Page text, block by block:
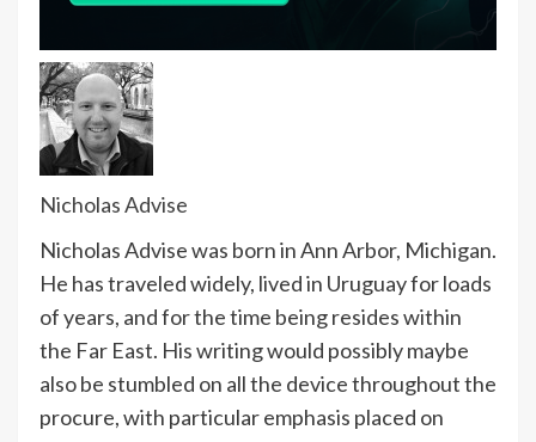
Nicholas Advise
Nicholas Advise was born in Ann Arbor, Michigan.
He has traveled widely, lived in Uruguay for loads
of years, and for the time being resides within
the Far East. His writing would possibly maybe
also be stumbled on all the device throughout the
procure, with particular emphasis placed on